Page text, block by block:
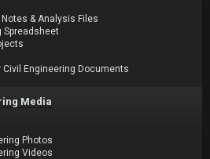
& Analysis Files
Spreadsheet
Civil Engineering Documents
Media
Photos
Videos